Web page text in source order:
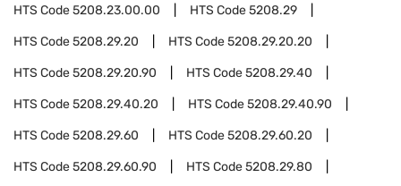
HTS Code5208.23.00.00 HTS Code5208.29
HTS Code5208.29.20 HTS Code5208.29.20.20
HTS Code5208.29.20.90 HTS Code5208.29.40
HTS Code5208.29.40.20 HTS Code5208.29.40.90
HTS Code5208.29.60 HTS Code5208.29.60.20
HTS Code5208.29.60.90 HTS Code5208.29.80